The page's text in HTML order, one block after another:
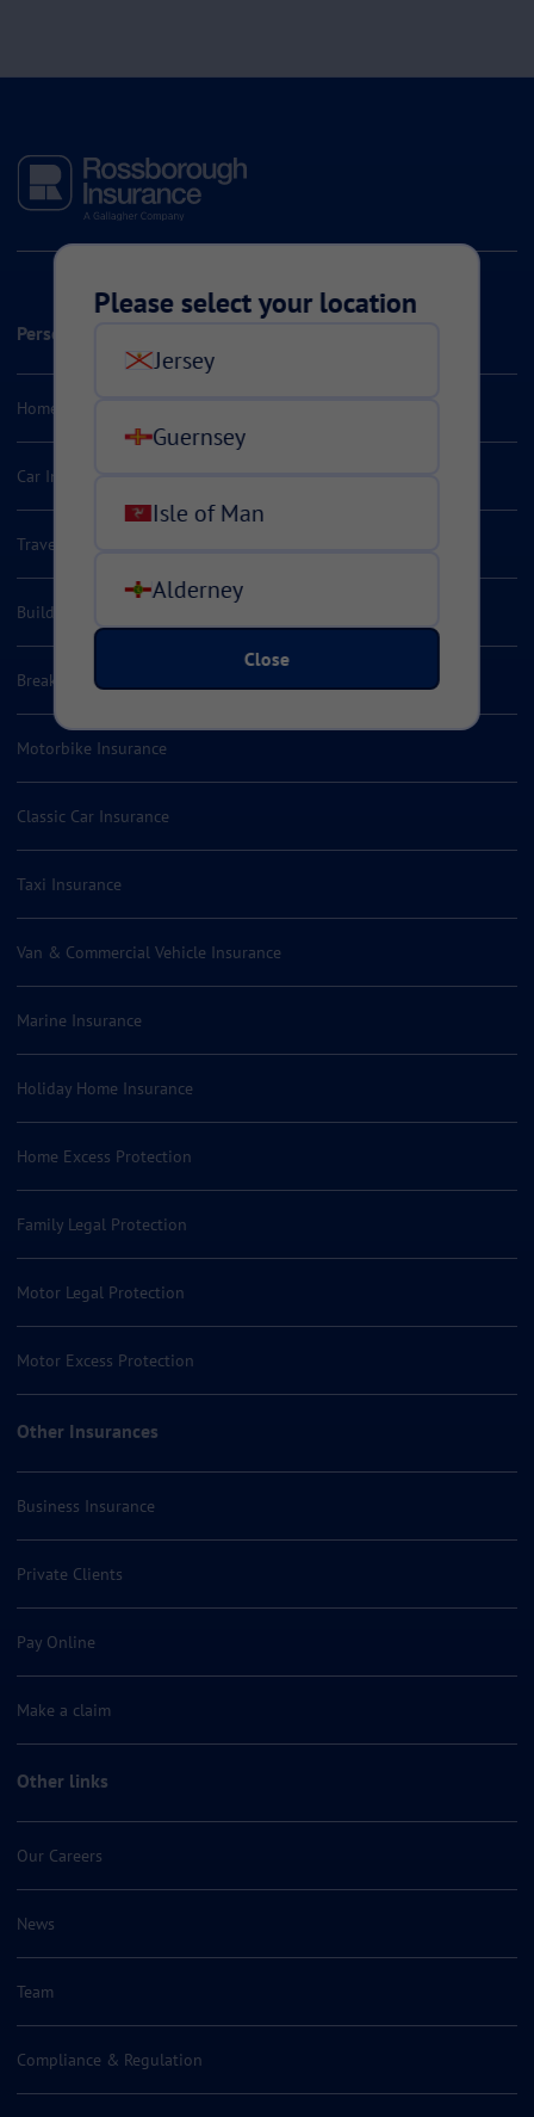
Personal Insurance
Home & Contents Insurance
Car Insurance
Travel Insurance
Building Valuation Services
Breakdown Insurance
Motorbike Insurance
Classic Car Insurance
Taxi Insurance
Van & Commercial Vehicle Insurance
Marine Insurance
Holiday Home Insurance
Home Excess Protection
Family Legal Protection
Motor Legal Protection
Motor Excess Protection
Other Insurances
Business Insurance
Private Clients
Pay Online
Make a claim
Other links
Our Careers
News
Team
Compliance & Regulation
Please select your location
Jersey
Guernsey
Isle of Man
Alderney
Close